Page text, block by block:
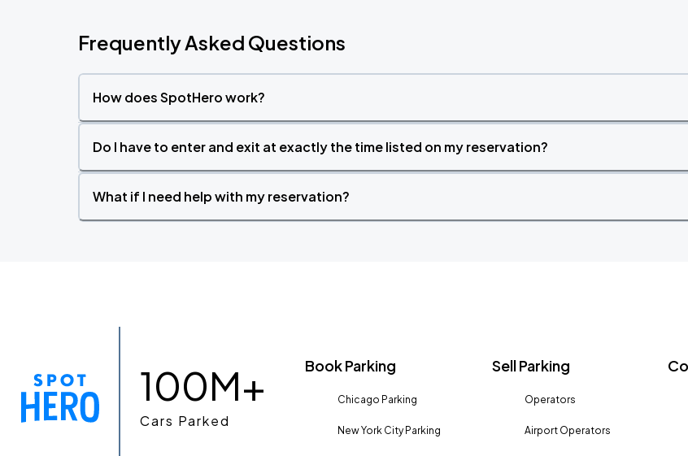
Frequently Asked Questions
How does SpotHero work?
Do I have to enter and exit at exactly the time listed on my reservation?
What if I need help with my reservation?
100M+
Cars Parked
Book Parking
Chicago Parking
New York City Parking
Sell Parking
Operators
Airport Operators